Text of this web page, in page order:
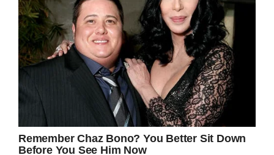
service, now you can rest in peace.
Condolences to the family.
Facebook Twitter Pinterest
LinkedIn